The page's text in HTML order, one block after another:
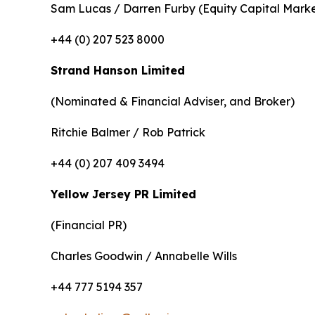
Sam Lucas / Darren Furby (Equity Capital
+44 (0) 207 523 8000
Strand Hanson Limited
(Nominated & Financial Adviser, and Broker)
Ritchie Balmer / Rob Patrick
+44 (0) 207 409 3494
Yellow Jersey PR Limited
(Financial PR)
Charles Goodwin / Annabelle Wills
+44 777 5194 357